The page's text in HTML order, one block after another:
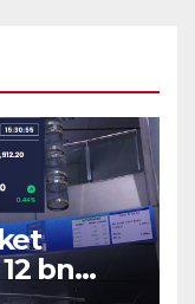
bn